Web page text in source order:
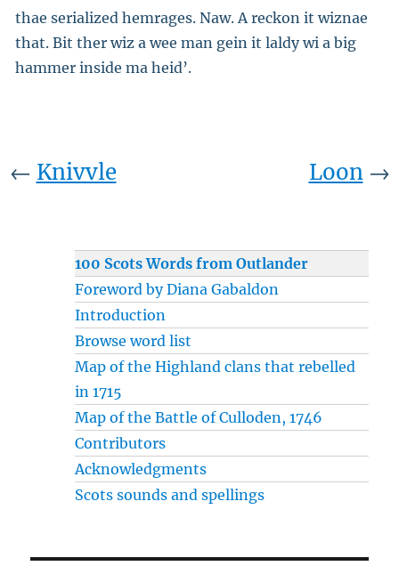
thae serialized hemrages. Naw. A reckon it wiznae
that. Bit ther wiz a wee man gein it laldy wi a big
hammer inside ma heid’.
← Knivvle Loon→
100 Scots Words from Outlander
Foreword by Diana Gabaldon
Introduction
Browse word list
Map of the Highland clans that rebelled
in 1715
Map of the Battle of Culloden, 1746
Contributors
Acknowledgments
Scots sounds and spellings